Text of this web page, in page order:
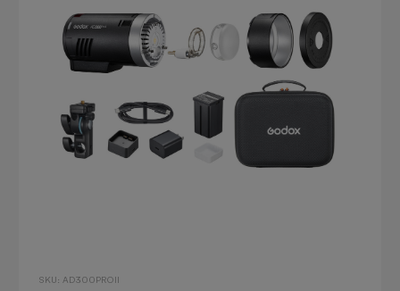
SKU: AD300PROII